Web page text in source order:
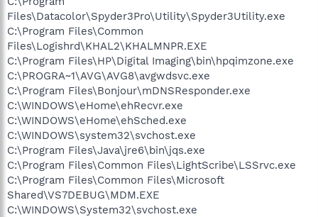
Files\Datacolor\Spyder3Pro\Utility\Spyder3Utility.exe
C:\Program Files\Common
Files\Logishrd\KHAL2\KHALMNPR.EXE
C:\Program Files\HP\Digital Imaging\bin\hpqimzone.exe
C:\PROGRA~1\AVG\AVG8\avgwdsvc.exe
C:\Program Files\Bonjour\mDNSResponder.exe
C:\WINDOWS\eHome\ehRecvr.exe
C:\WINDOWS\eHome\ehSched.exe
C:\WINDOWS\system32\svchost.exe
C:\Program Files\Java\jre6\bin\jqs.exe
C:\Program Files\Common Files\LightScribe\LSSrvc.exe
C:\Program Files\Common Files\Microsoft
Shared\VS7DEBUG\MDM.EXE
C:\WINDOWS\System32\svchost.exe